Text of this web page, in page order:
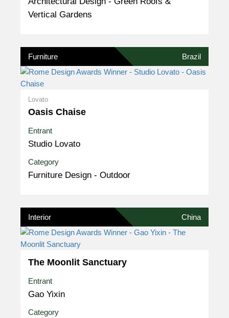
Vertical Gardens
Furniture Brazil
Lovato
Oasis Chaise
Entrant
Studio Lovato
Category
Furniture Design - Outdoor
Interior China
The Moonlit Sanctuary
Entrant
Gao Yixin
Category